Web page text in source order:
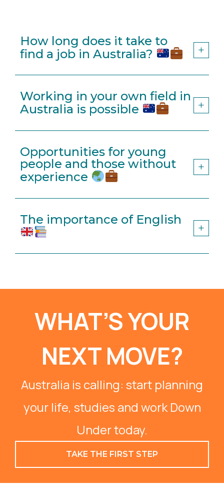
How long does it take to
find a job in Australia?
Working in your own field in
Australia is possible
Opportunities for young
people and those without
experience
The importance of English
WHAT’S YOUR
NEXT MOVE?
Australia is calling: start planning
your life, studies and work Down
Under today.
TAKE THE FIRST STEP